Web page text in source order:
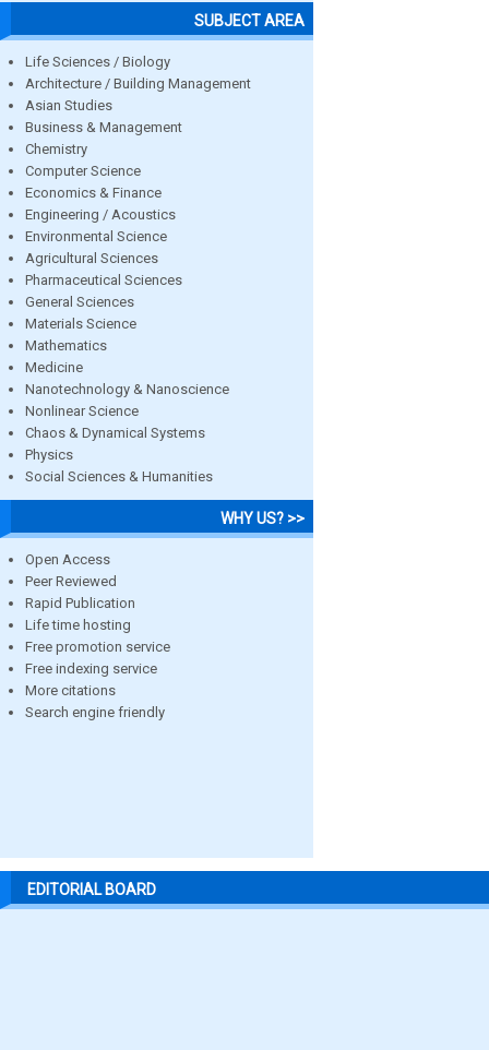
SUBJECT AREA
Life Sciences / Biology
Architecture / Building Management
Asian Studies
Business & Management
Chemistry
Computer Science
Economics & Finance
Engineering / Acoustics
Environmental Science
Agricultural Sciences
Pharmaceutical Sciences
General Sciences
Materials Science
Mathematics
Medicine
Nanotechnology & Nanoscience
Nonlinear Science
Chaos & Dynamical Systems
Physics
Social Sciences & Humanities
WHY US? >>
Open Access
Peer Reviewed
Rapid Publication
Life time hosting
Free promotion service
Free indexing service
More citations
Search engine friendly
EDITORIAL BOARD